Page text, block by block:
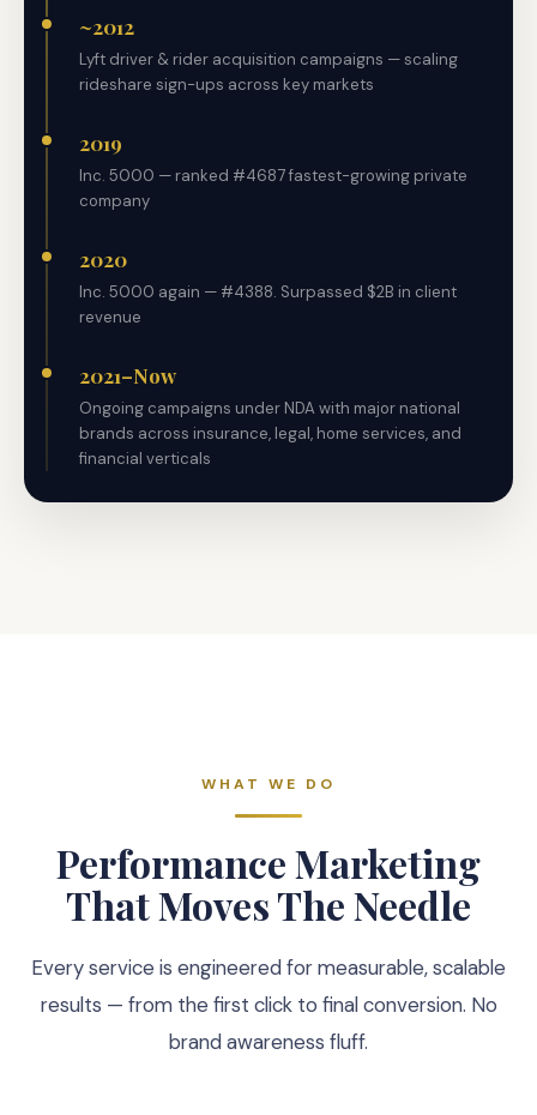
~2012
Lyft driver & rider acquisition campaigns — scaling
rideshare sign-ups across key markets
2019
Inc. 5000 — ranked #4687 fastest-growing private
company
2020
Inc. 5000 again — #4388. Surpassed $2B in client
revenue
2021–Now
Ongoing campaigns under NDA with major national
brands across insurance, legal, home services, and
financial verticals
WHAT WE DO
Performance Marketing
That Moves The Needle
Every service is engineered for measurable, scalable
results — from the first click to final conversion. No
brand awareness fluff.